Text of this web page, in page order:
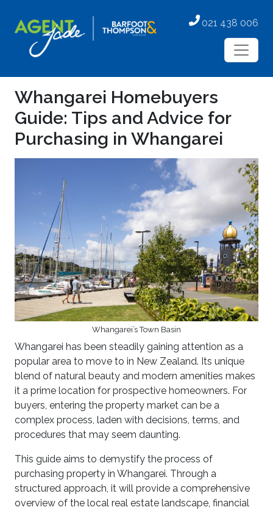
021 438 006
Whangarei Homebuyers
Guide: Tips and Advice for
Purchasing in Whangarei
Whangarei’s Town Basin
Whangarei has been steadily gaining attention as a
popular area to move to in New Zealand. Its unique
blend of natural beauty and modern amenities makes
it a prime location for prospective homeowners. For
buyers, entering the property market can be a
complex process, laden with decisions, terms, and
procedures that may seem daunting.
This guide aims to demystify the process of
purchasing property in Whangarei. Through a
structured approach, it will provide a comprehensive
overview of the local real estate landscape, financial